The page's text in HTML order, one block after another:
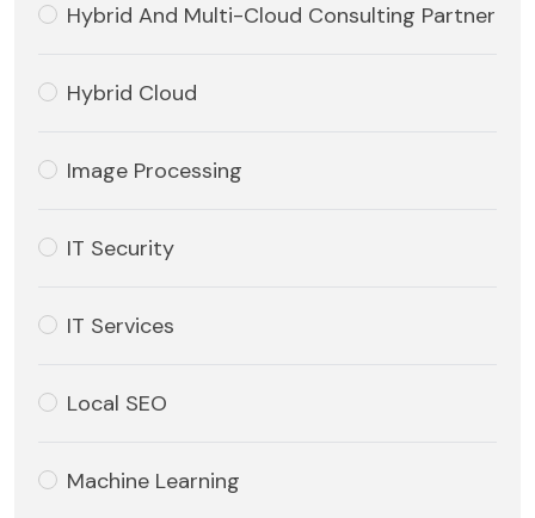
Hybrid And Multi-Cloud Consulting Partner
Hybrid Cloud
Image Processing
IT Security
IT Services
Local SEO
Machine Learning